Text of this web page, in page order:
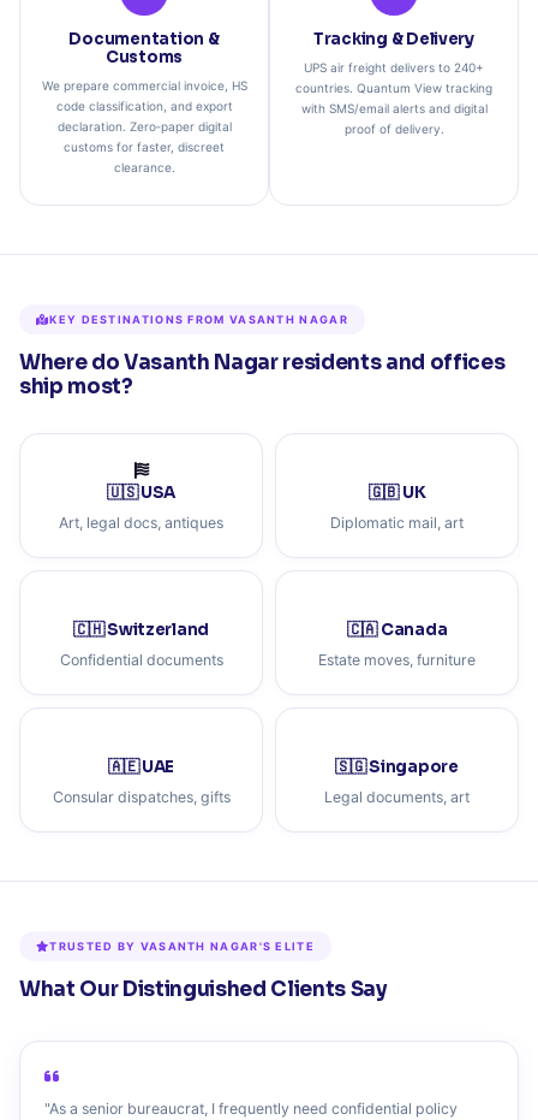
Documentation &
Customs
We prepare commercial invoice, HS
code classification, and export
declaration. Zero‑paper digital
customs for faster, discreet
clearance.
Tracking & Delivery
UPS air freight delivers to 240+
countries. Quantum View tracking
with SMS/email alerts and digital
proof of delivery.
KEY DESTINATIONS FROM VASANTH NAGAR
Where do Vasanth Nagar residents and offices
ship most?
🇺🇸 USA
Art, legal docs, antiques
🇬🇧 UK
Diplomatic mail, art
🇨🇭 Switzerland
Confidential documents
🇨🇦 Canada
Estate moves, furniture
🇦🇪 UAE
Consular dispatches, gifts
🇸🇬 Singapore
Legal documents, art
TRUSTED BY VASANTH NAGAR'S ELITE
What Our Distinguished Clients Say
"As a senior bureaucrat, I frequently need confidential policy